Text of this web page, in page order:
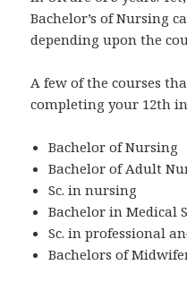
Bachelor’s of Nursing
depending upon the
A few of the courses
completing your 12th
Bachelor of Nursing
Bachelor of Adult
Sc. in nursing
Bachelor in Medical
Sc. in professional
Bachelors of